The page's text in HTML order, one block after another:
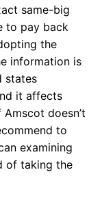
same-big
to pay back
the
information is
states
it affects
doesn’t
to
examining
of taking the